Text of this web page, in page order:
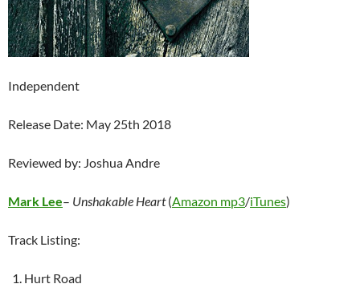
Independent
Release Date: May 25th 2018
Reviewed by: Joshua Andre
Mark Lee– Unshakable Heart(Amazon mp3/iTunes)
Track Listing:
Hurt Road